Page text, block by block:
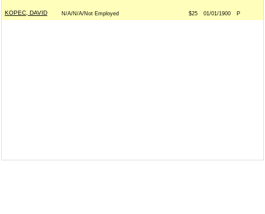
KOPEC, DAVID N/A/N/A/Not Employed $25 01/01/1900 P